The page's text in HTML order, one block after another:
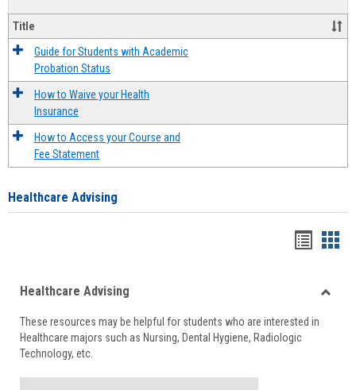
Title
Guide for Students with Academic
Probation Status
How to Waive your Health
Insurance
How to Access your Course and
Fee Statement
Healthcare Advising
viewview
Healthcare Advising
These resources may be helpful for students who are interested in
Healthcare majors such as Nursing, Dental Hygiene, Radiologic
Technology, etc.